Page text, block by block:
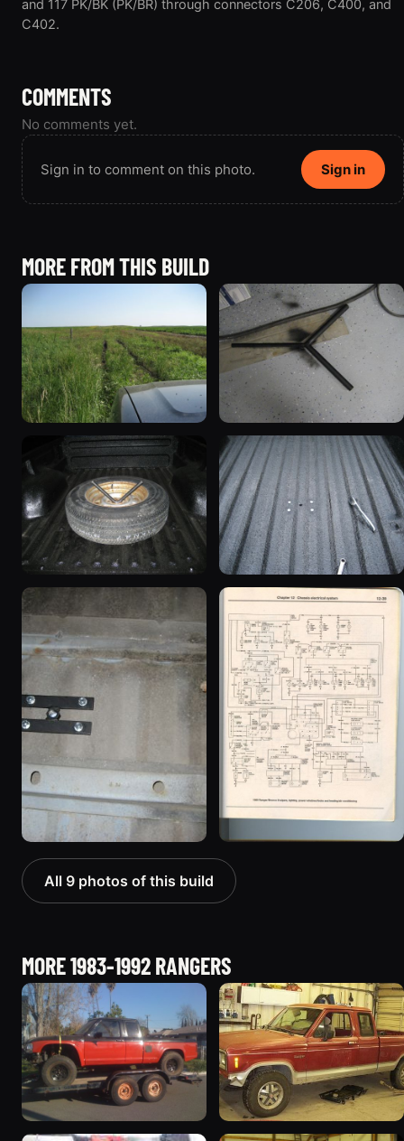
and 117 PK/BK (PK/BR) through connectors C206, C400, and
C402.
COMMENTS
No comments yet.
Sign in to comment on this photo. Sign in
MORE FROM THIS BUILD
All 9 photos of this build
MORE 1983-1992 RANGERS